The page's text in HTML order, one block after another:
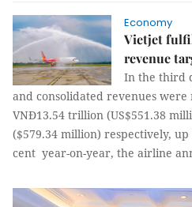
Economy
Vietjet
revenue
In the third
and consolidated revenues
VNĐ13.54 trillion (US$551.38
($579.34 million) respectively,
cent year-on-year, the airline